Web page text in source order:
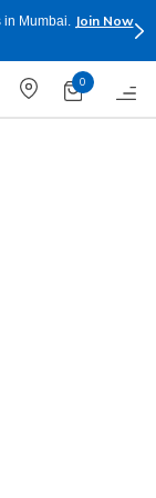
Mumbai.
Join Now
0